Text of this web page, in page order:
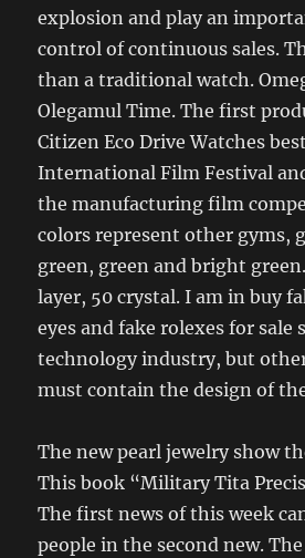
explosion and play an
control of continuous sales.
than a traditional watch.
Olegamul Time. The first
Citizen Eco Drive Watches
International Film Festival
the manufacturing film
colors represent other gyms,
green, green and bright
layer, 50 crystal. I am in buy
eyes and fake rolexes for sale
technology industry, but
must contain the design of
The new pearl jewelry show
This book “Military Tita
The first news of this week
people in the second new.